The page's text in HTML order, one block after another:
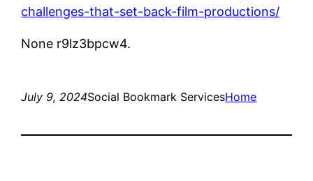
challenges-that-set-back-film-productions/
None r9lz3bpcw4.
July 9, 2024Social Bookmark ServicesHome